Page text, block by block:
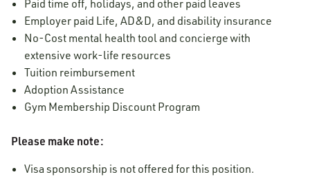
Paid time off, holidays, and other paid leaves
Employer paid Life, AD&D, and disability insurance
No-Cost mental health tool and concierge with
extensive work-life resources
Tuition reimbursement
Adoption Assistance
Gym Membership Discount Program
Please make note:
Visa sponsorship is not offered for this position.